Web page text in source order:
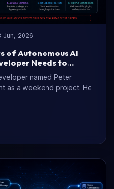
Jun, 2026
of Autonomous AI
Needs to
named Peter
as a weekend project. He